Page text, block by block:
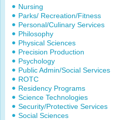
Nursing
Parks/ Recreation/Fitness
Personal/Culinary Services
Philosophy
Physical Sciences
Precision Production
Psychology
Public Admin/Social Services
ROTC
Residency Programs
Science Technologies
Security/Protective Services
Social Sciences